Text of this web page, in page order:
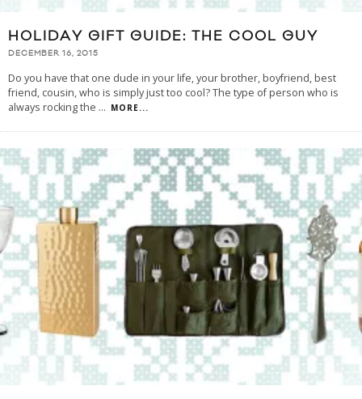
HOLIDAY GIFT GUIDE: THE COOL GUY
DECEMBER 16, 2015
Do you have that one dude in your life, your brother, boyfriend, best
friend, cousin, who is simply just too cool? The type of person who is
always rocking the ... MORE...